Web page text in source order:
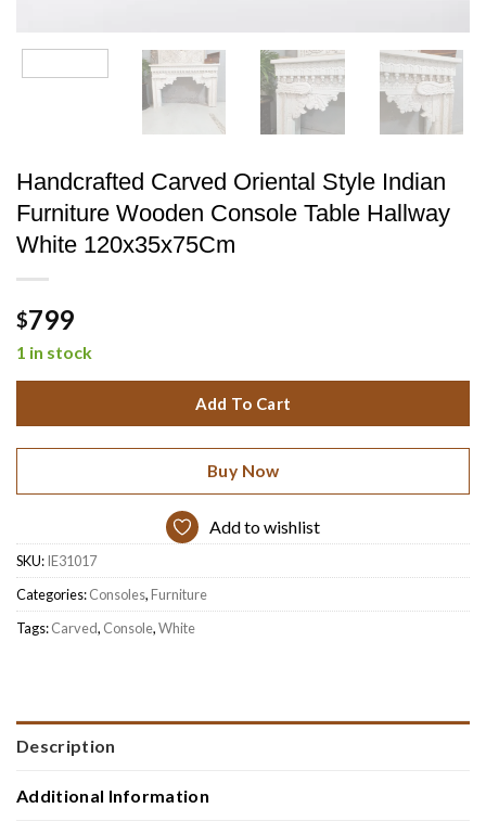
Handcrafted Carved Oriental Style Indian
Furniture Wooden Console Table Hallway
White 120x35x75Cm
$799
1 in stock
Add To Cart
Buy Now
Add to wishlist
SKU:IE31017
Categories:Consoles,Furniture
Tags:Carved, Console,White
Description
Additional Information